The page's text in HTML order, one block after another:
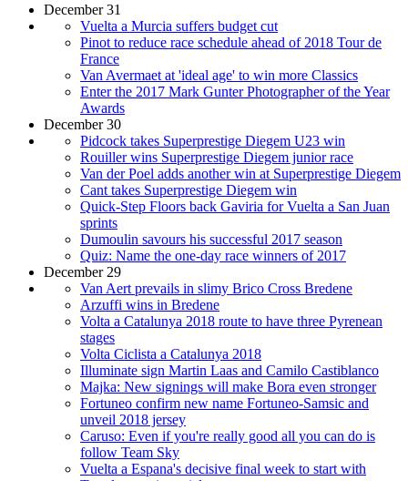
December 31
Vuelta a Murcia suffers budget cut
Pinot to reduce race schedule ahead of 2018 Tour de
France
Van Avermaet at 'ideal age' to win more Classics
Enter the 2017 Mark Gunter Photographer of the Year
Awards
December 30
Pidcock takes Superprestige Diegem U23 win
Rouiller wins Superprestige Diegem junior race
Van der Poel adds another win at Superprestige Diegem
Cant takes Superprestige Diegem win
Quick-Step Floors back Gaviria for Vuelta a San Juan
sprints
Dumoulin savours his successful 2017 season
Quiz: Name the one-day race winners of 2017
December 29
Van Aert prevails in slimy Brico Cross Bredene
Arzuffi wins in Bredene
Volta a Catalunya 2018 route to have three Pyrenean
stages
Volta Ciclista a Catalunya 2018
Illuminate sign Martin Laas and Camilo Castiblanco
Majka: New signings will make Bora even stronger
Fortuneo confirm new name Fortuneo-Samsic and
unveil 2018 jersey
Caruso: Even if you're really good all you can do is
follow Team Sky
Vuelta a Espana's decisive final week to start with